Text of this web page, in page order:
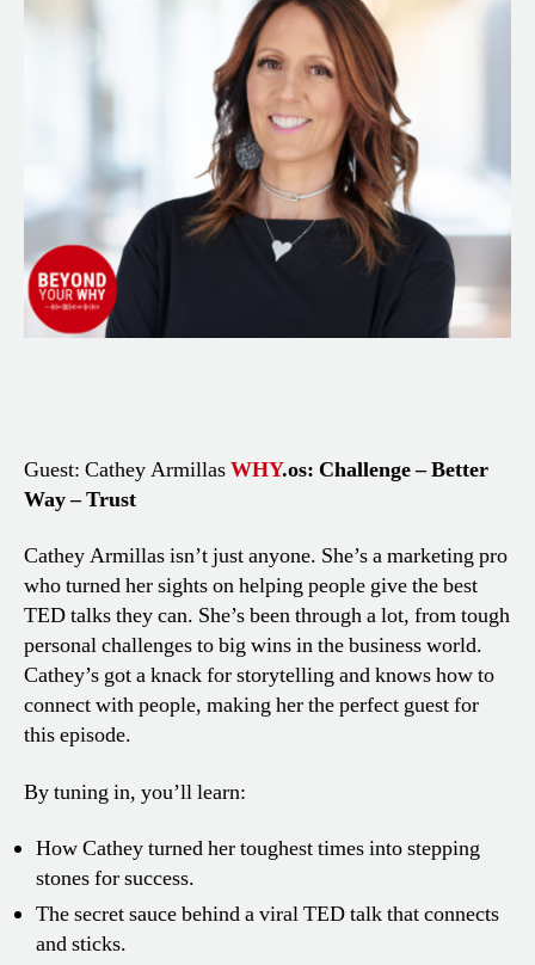
from
Marketing
Genius
to
TEDx
Coach
Guest: Cathey ArmillasWHY.os: Challenge – Better
Way – Trust
Cathey Armillas isn’t just anyone. She’s a marketing pro
who turned her sights on helping people give the best
TED talks they can. She’s been through a lot, from tough
personal challenges to big wins in the business world.
Cathey’s got a knack for storytelling and knows how to
connect with people, making her the perfect guest for
this episode.
By tuning in, you’ll learn:
How Cathey turned her toughest times into stepping
stones for success.
The secret sauce behind a viral TED talk that connects
and sticks.